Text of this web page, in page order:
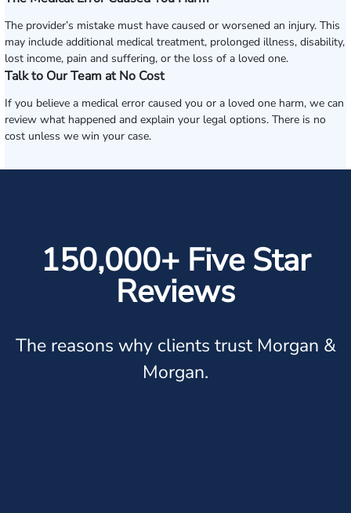
The provider’s mistake must have caused or worsened an injury. This
may include additional medical treatment, prolonged illness, disability,
lost income, pain and suffering, or the loss of a loved one.
Talk to Our Team at No Cost
If you believe a medical error caused you or a loved one harm, we can
review what happened and explain your legal options. There is no
cost unless we win your case.
150,000+ Five Star
Reviews
The reasons why clients trust Morgan &
Morgan.